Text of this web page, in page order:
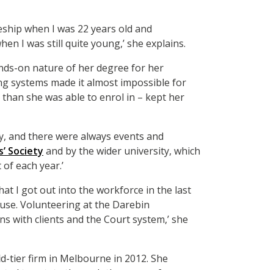
when I was 22 years old and
I was still quite young,’ she explains.
on nature of her degree for her
systems made it almost impossible for
she was able to enrol in – kept her
and there were always events and
Society and by the wider university, which
each year.’
I got out into the workforce in the last
Volunteering at the Darebin
with clients and the Court system,’ she
tier firm in Melbourne in 2012. She